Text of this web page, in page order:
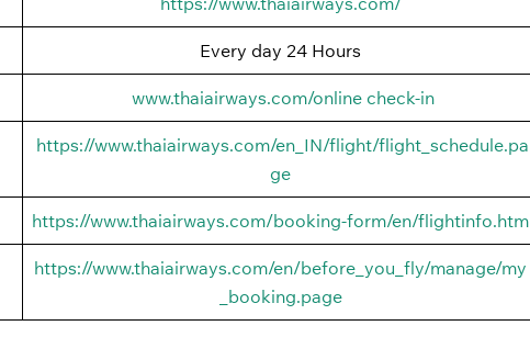
Every day 24 Hours
www.thaiairways.com/online check-in
https://www.thaiairways.com/en_IN/flight/flight_schedule.pa
ge
https://www.thaiairways.com/booking-form/en/flightinfo.htm
https://www.thaiairways.com/en/before_you_fly/manage/my
_booking.page